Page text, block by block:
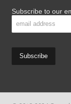
Subscribe to our